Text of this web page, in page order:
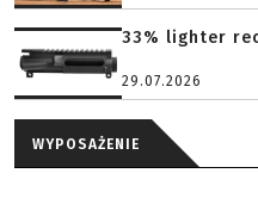
33% lighter
29.07.2026
WYPOSAŻENIE